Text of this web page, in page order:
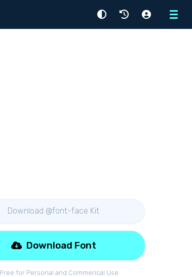
Menu
Download @font-face Kit
Free for Personal and Commerical Use
Download Font